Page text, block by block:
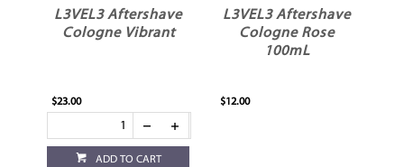
L3VEL3 Aftershave
Cologne Vibrant
$23.00
ADD TO CART
L3VEL3 Aftershave
Cologne Rose
100mL
$12.00